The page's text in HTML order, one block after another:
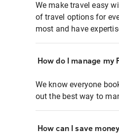
We make travel easy
of travel options for
most and have
How do I manage
We know everyone
out the best way to
How can I save